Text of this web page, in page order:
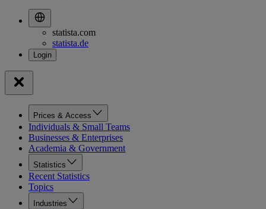
statista.com
statista.de
Prices & Access
Individuals & Small Teams
Businesses & Enterprises
Academia & Government
Statistics
Recent Statistics
Topics
Industries